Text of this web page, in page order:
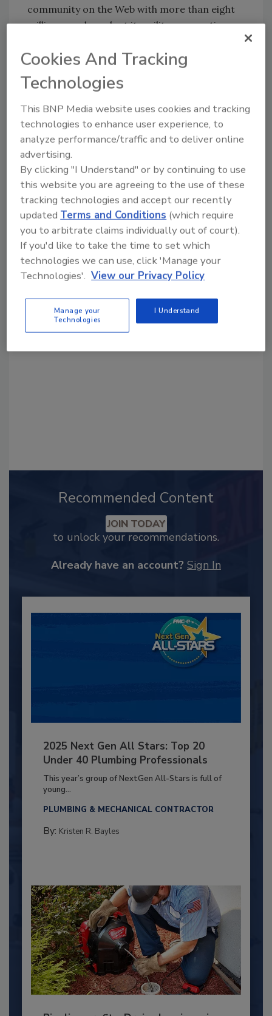
community on the Web with more than eight
million members, lent its military expertise
Worldwide.
sponsored by the fifteen unions of the Building
and Construction Trades and their signatory
Construction Industry Employer Associations
(www.bctd.org).
Share This Story
Looking for a reprint of this article?
From high-res PDFs to custom plaques,
order your copy today
Recommended Content
JOIN TODAY
to unlock your recommendations.
Already have an account? Sign In
2025 Next Gen All Stars: Top 20
Under 40 Plumbing Professionals
This year’s group of NextGen All-Stars is full of
young...
PLUMBING & MECHANICAL CONTRACTOR
By: Kristen R. Bayles
Cookies And Tracking
Technologies
This BNP Media website uses cookies and tracking
technologies to enhance user experience, to
analyze performance/traffic and to deliver online
advertising.
By clicking "I Understand" or by continuing to use
this website you are agreeing to the use of these
tracking technologies and accept our recently
updatedTerms and Conditions (which require
you to arbitrate claims individually out of court).
If you'd like to take the time to set which
technologies we can use, click 'Manage your
Technologies'. View our Privacy Policy
Manage your
Technologies
I Understand